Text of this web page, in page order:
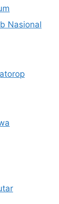
Nasional